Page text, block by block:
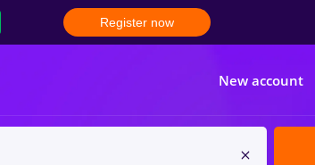
Register now
New account